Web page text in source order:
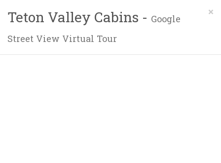
×
Teton Valley Cabins - Google
Street View Virtual Tour